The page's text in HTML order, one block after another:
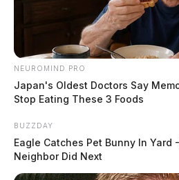
NEUROMIND PRO
Japan's Oldest Doctors Say
Stop Eating These 3 Foods
BUZZDAY
Eagle Catches Pet Bunny In Yard
Neighbor Did Next